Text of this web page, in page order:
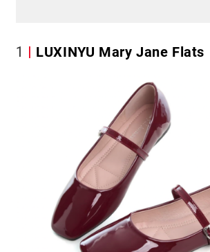
1 LUXINYU Mary Jane Flats